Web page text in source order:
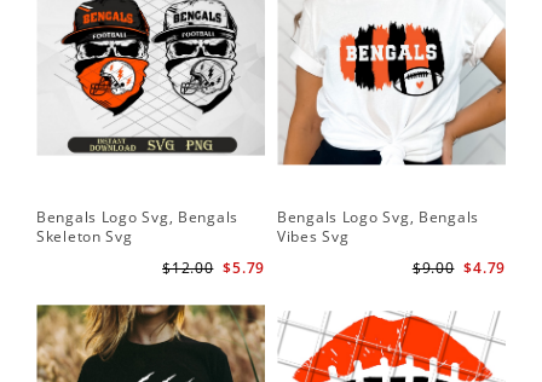
Bengals Logo Svg, Bengals
Skeleton Svg
$5.79
$12.00
Bengals Logo Svg, Bengals
Vibes Svg
$4.79
$9.00